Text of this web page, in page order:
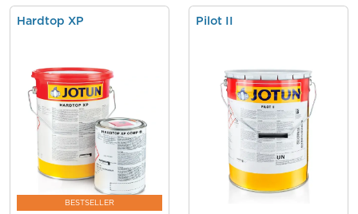
Hardtop XP
BESTSELLER
Pilot II